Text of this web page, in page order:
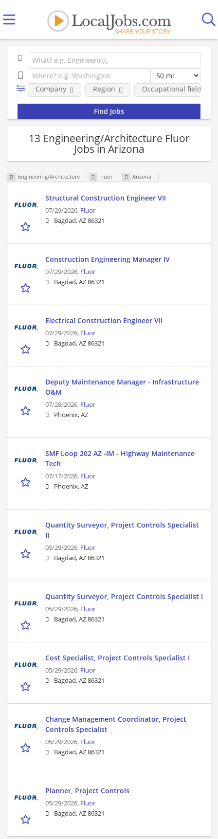
Company Region Occupational fields
13 Engineering/Architecture Fluor
Jobs in Arizona
Engineering/Architecture Fluor Arizona
Structural Construction Engineer VII
07/29/2026, Fluor
Bagdad, AZ 86321
Construction Engineering Manager IV
07/29/2026, Fluor
Bagdad, AZ 86321
Electrical Construction Engineer VII
07/29/2026, Fluor
Bagdad, AZ 86321
Deputy Maintenance Manager - Infrastructure
O&M
07/28/2026, Fluor
Phoenix, AZ
SMF Loop 202 AZ -IM - Highway Maintenance
Tech
07/17/2026, Fluor
Phoenix, AZ
Quantity Surveyor, Project Controls Specialist
II
05/29/2026, Fluor
Bagdad, AZ 86321
Quantity Surveyor, Project Controls Specialist I
05/29/2026, Fluor
Bagdad, AZ 86321
Cost Specialist, Project Controls Specialist I
05/29/2026, Fluor
Bagdad, AZ 86321
Change Management Coordinator, Project
Controls Specialist
05/29/2026, Fluor
Bagdad, AZ 86321
Planner, Project Controls
05/29/2026, Fluor
Bagdad, AZ 86321